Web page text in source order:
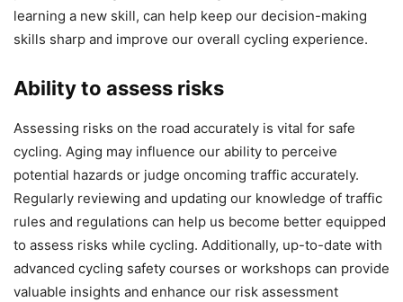
learning a new skill, can help keep our decision-making
skills sharp and improve our overall cycling experience.
Ability to assess risks
Assessing risks on the road accurately is vital for safe
cycling. Aging may influence our ability to perceive
potential hazards or judge oncoming traffic accurately.
Regularly reviewing and updating our knowledge of traffic
rules and regulations can help us become better equipped
to assess risks while cycling. Additionally, up-to-date with
advanced cycling safety courses or workshops can provide
valuable insights and enhance our risk assessment